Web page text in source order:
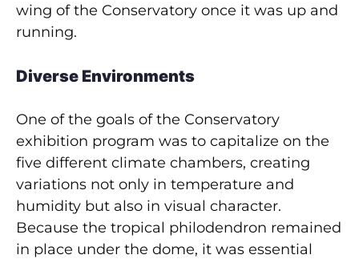
wing of the Conservatory once it was up and
running.
Diverse Environments
One of the goals of the Conservatory
exhibition program was to capitalize on the
five different climate chambers, creating
variations not only in temperature and
humidity but also in visual character.
Because the tropical philodendron remained
in place under the dome, it was essential